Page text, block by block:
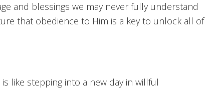
and blessings we may never fully understand
that obedience to Him is a key to unlock all of
like stepping into a new day in willful